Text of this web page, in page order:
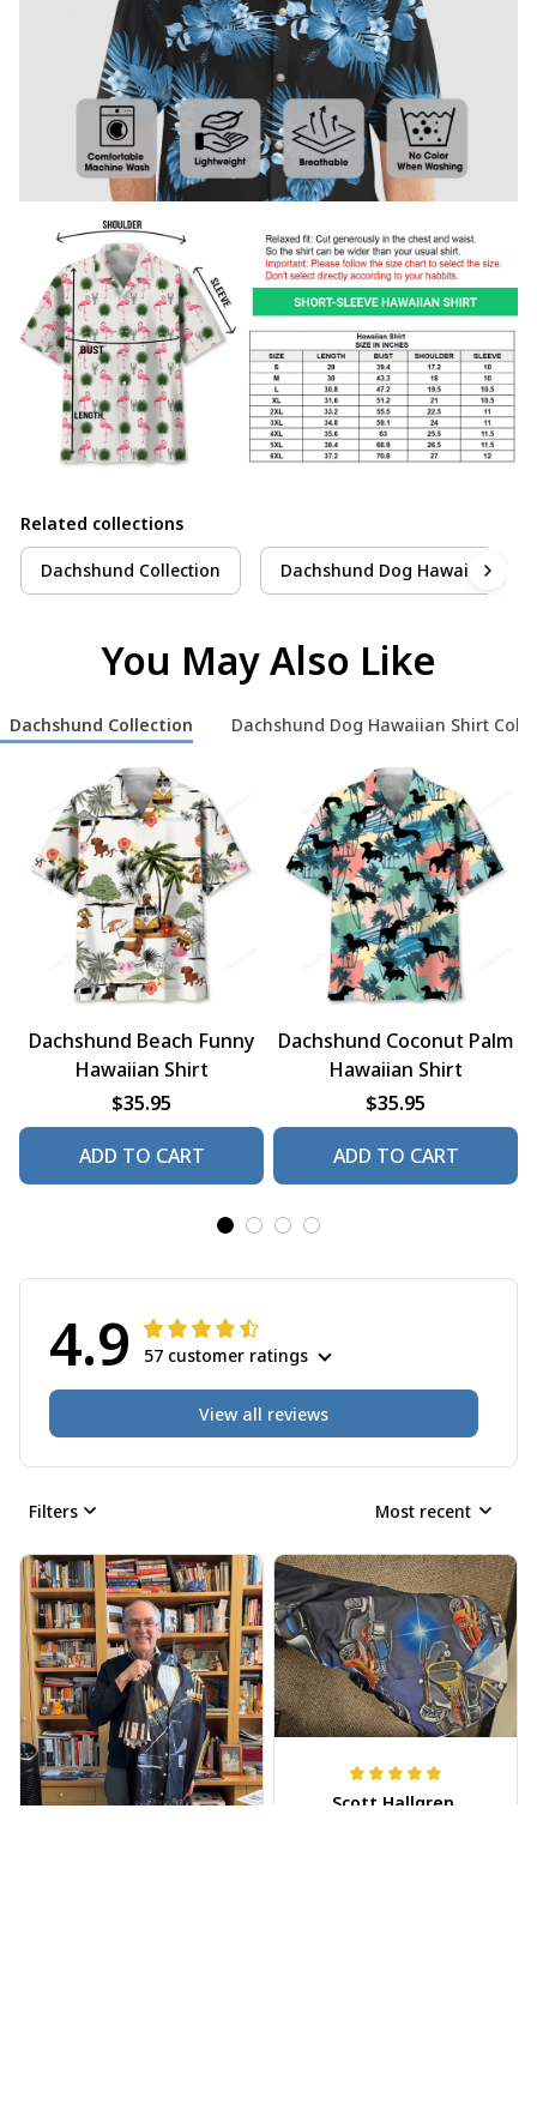
Related collections
Dachshund Collection Dachshund Dog Hawaiian
You May Also Like
Dachshund Collection Dachshund Dog Hawaiian Shirt
Dachshund Beach Funny
Hawaiian Shirt
$35.95
ADD TO CART
Dachshund Coconut Palm
Hawaiian Shirt
$35.95
ADD TO CART
4.9 57 customer ratings
View all reviews
Filters Most recent
Scott Hallgren